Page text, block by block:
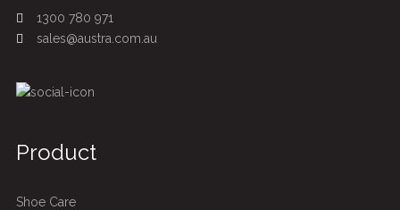
1300 780 971
sales@austra.com.au
Product
Shoe Care